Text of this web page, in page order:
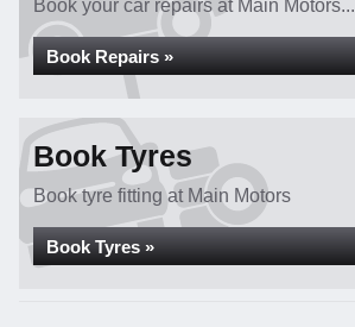
Book your car repairs at Main Motors...
Book Repairs »
Book Tyres
Book tyre fitting at Main Motors
Book Tyres »